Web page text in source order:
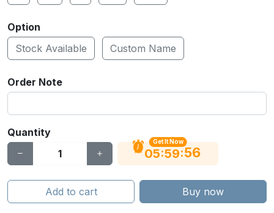
Option
Stock Available
Custom Name
Order Note
Quantity
Get It Now
05:59:56
Add to cart Buy now